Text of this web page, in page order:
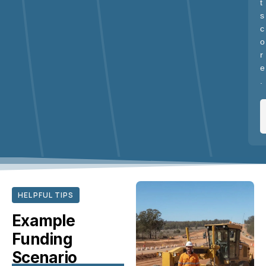
t
s
c
o
r
e
HELPFUL TIPS
Example
Funding
Scenario